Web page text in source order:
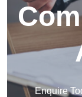
Enquire